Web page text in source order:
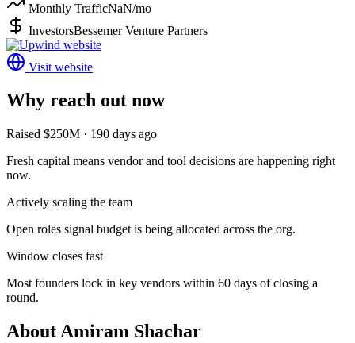
Monthly TrafficNaN/mo
InvestorsBessemer Venture Partners
Visit website
Why reach out now
Raised $250M · 190 days ago
Fresh capital means vendor and tool decisions are happening right
now.
Actively scaling the team
Open roles signal budget is being allocated across the org.
Window closes fast
Most founders lock in key vendors within 60 days of closing a
round.
AboutAmiram Shachar